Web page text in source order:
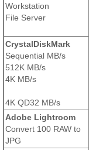
Workstation
File Server
CrystalDiskMark
Sequential MB/s
512K MB/s
4K MB/s
4K QD32 MB/s
Adobe Lightroom
Convert 100 RAW to
JPG